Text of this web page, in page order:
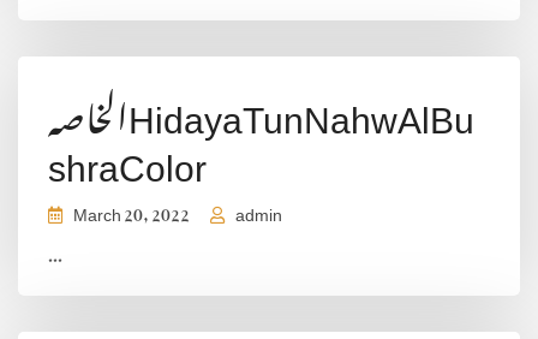
الخاصہHidayaTunNahwAlBu
shraColor
March 20, 2022 admin
...